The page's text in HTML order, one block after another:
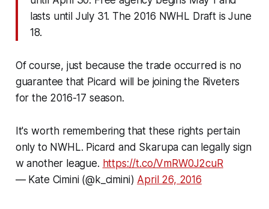
lasts until July 31. The 2016 NWHL Draft isJune
18.
Of course, just because the trade occurred is no
guarantee that Picard will be joining the Riveters
for the 2016-17 season.
It's worth remembering that these rights pertain
only to NWHL. Picard and Skarupa can legally sign
w another league. https://t.co/VmRW0J2cuR
— Kate Cimini (@k_cimini) April 26, 2016